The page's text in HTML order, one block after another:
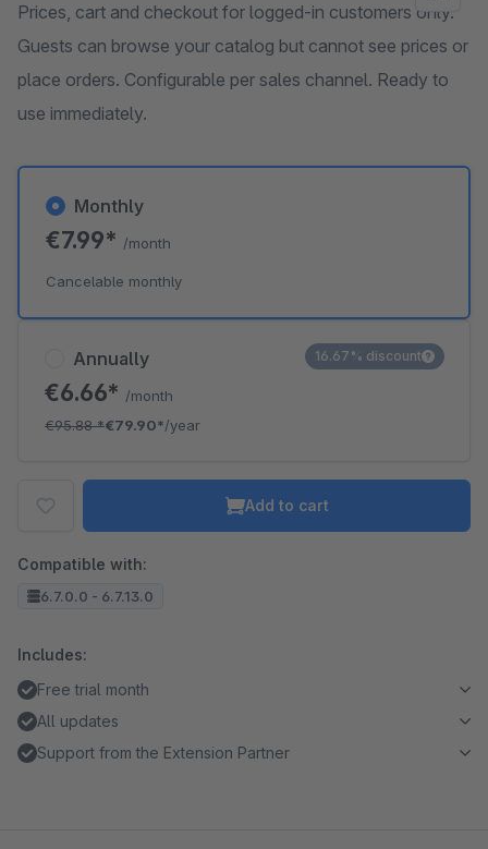
Prices, cart and checkout for logged-in customers only.
Guests can browse your catalog but cannot see prices or
place orders. Configurable per sales channel. Ready to
use immediately.
Annually
€6.66* /month
€95.88*€79.90*/year
16.67% discount
Monthly
€7.99* /month
Cancelable monthly
Add to cart
Compatible with:
6.7.0.0 - 6.7.13.0
Includes:
Free trial month
All updates
Support from the Extension Partner